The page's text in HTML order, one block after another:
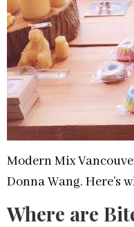
Modern Mix
Donna Wang. Here’s
Where are